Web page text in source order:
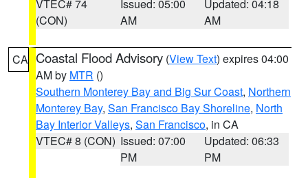
VTEC# 74
(CON)
Issued: 05:00
AM
Updated: 04:18
AM
CA Coastal Flood Advisory (View Text) expires 04:00
AM by MTR ()
Southern Monterey Bay and Big Sur Coast, Northern
Monterey Bay, San Francisco Bay Shoreline, North
Bay Interior Valleys, San Francisco, in CA
VTEC# 8 (CON) Issued: 07:00
PM
Updated: 06:33
PM